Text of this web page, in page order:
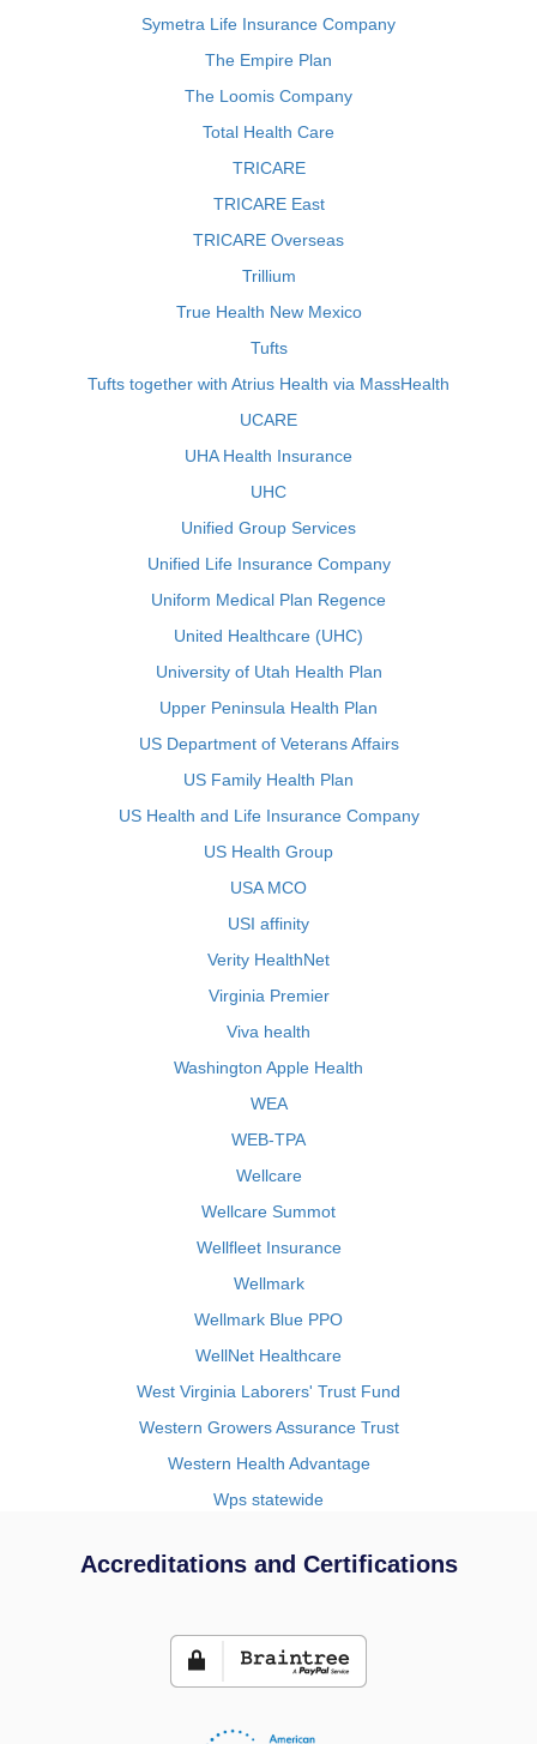
Symetra Life Insurance Company
The Empire Plan
The Loomis Company
Total Health Care
TRICARE
TRICARE East
TRICARE Overseas
Trillium
True Health New Mexico
Tufts
Tufts together with Atrius Health via MassHealth
UCARE
UHA Health Insurance
UHC
Unified Group Services
Unified Life Insurance Company
Uniform Medical Plan Regence
United Healthcare (UHC)
University of Utah Health Plan
Upper Peninsula Health Plan
US Department of Veterans Affairs
US Family Health Plan
US Health and Life Insurance Company
US Health Group
USA MCO
USI affinity
Verity HealthNet
Virginia Premier
Viva health
Washington Apple Health
WEA
WEB-TPA
Wellcare
Wellcare Summot
Wellfleet Insurance
Wellmark
Wellmark Blue PPO
WellNet Healthcare
West Virginia Laborers' Trust Fund
Western Growers Assurance Trust
Western Health Advantage
Wps statewide
Accreditations and Certifications